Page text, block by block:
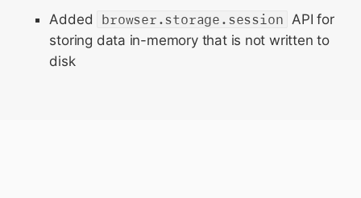
Added browser.storage.session API for
storing data in-memory that is not written to
disk